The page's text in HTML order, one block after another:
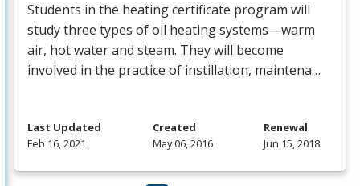
Students in the heating certificate program will
study three types of oil heating systems—warm
air, hot water and steam. They will become
involved in the practice of instillation, maintena…
Last Updated
Feb 16, 2021
Created
May 06, 2016
Renewal
Jun 15, 2018